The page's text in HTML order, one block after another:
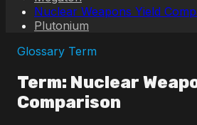
Nuclear Weapons Yield
Plutonium
Glossary Term
Term: Nuclear
Comparison